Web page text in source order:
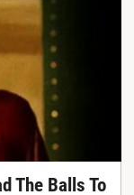
The Balls To